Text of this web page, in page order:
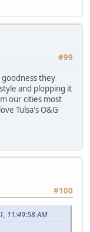
#99
goodness they
and plopping it
our cities most
Tulsa's O&G
#100
11:49:58 AM